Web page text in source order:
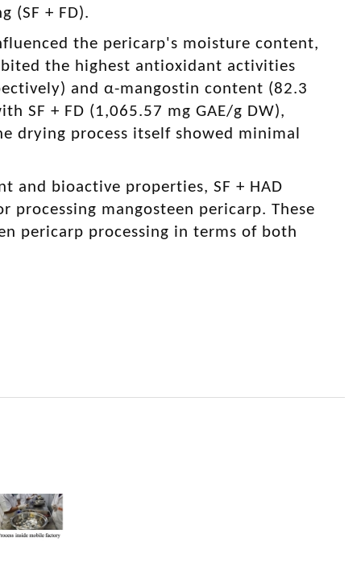
(SF + FD).
the pericarp's moisture content,
the highest antioxidant activities
and α-mangostin content (82.3
SF + FD (1,065.57 mg GAE/g DW),
drying process itself showed minimal
and bioactive properties, SF + HAD
mangosteen pericarp. These
pericarp processing in terms of both